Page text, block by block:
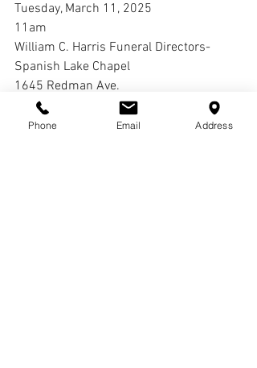
Tuesday, March 11, 2025
11am
William C. Harris Funeral Directors-
Spanish Lake Chapel
1645 Redman Ave.
St. Louis, MO 63138
Phone Email Address